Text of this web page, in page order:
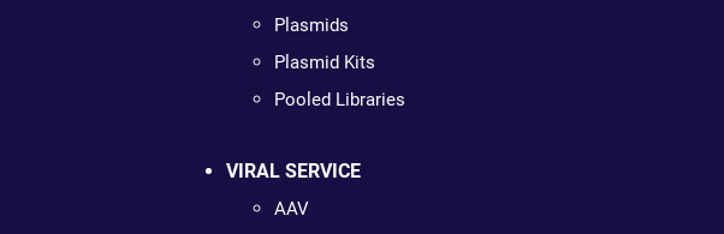
Plasmids
Plasmid Kits
Pooled Libraries
VIRAL SERVICE
AAV